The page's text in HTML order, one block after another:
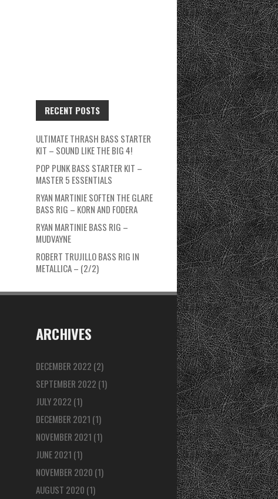
RECENT POSTS
ULTIMATE THRASH BASS STARTER
KIT – SOUND LIKE THE BIG 4!
POP PUNK BASS STARTER KIT –
MASTER 5 ESSENTIALS
RYAN MARTINIE SOFTEN THE GLARE
BASS RIG – KORN AND FODERA
RYAN MARTINIE BASS RIG –
MUDVAYNE
ROBERT TRUJILLO BASS RIG IN
METALLICA – (2/2)
ARCHIVES
DECEMBER 2022 (2)
SEPTEMBER 2022 (1)
JULY 2022 (1)
DECEMBER 2021 (1)
NOVEMBER 2021 (1)
JUNE 2021 (1)
NOVEMBER 2020 (1)
AUGUST 2020 (1)